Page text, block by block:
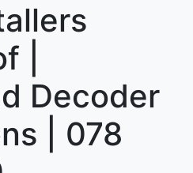
|
Decoder
| 078